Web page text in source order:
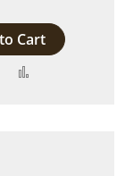
Cart
Add